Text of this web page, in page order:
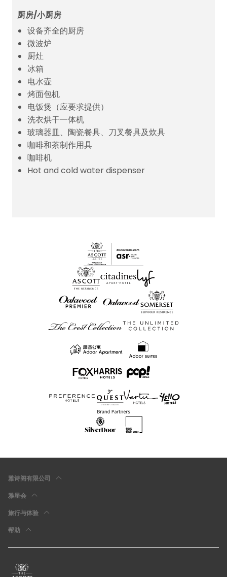
厨房/小厨房
设备齐全的厨房
微波炉
厨灶
冰箱
电水壶
烤面包机
电饭煲（应要求提供）
洗衣烘干一体机
玻璃器皿、陶瓷餐具、刀叉餐具及炊具
咖啡和茶制作用具
咖啡机
Hot and cold water dispenser
雅诗阁有限公司
雅星会
旅行与体验
帮助